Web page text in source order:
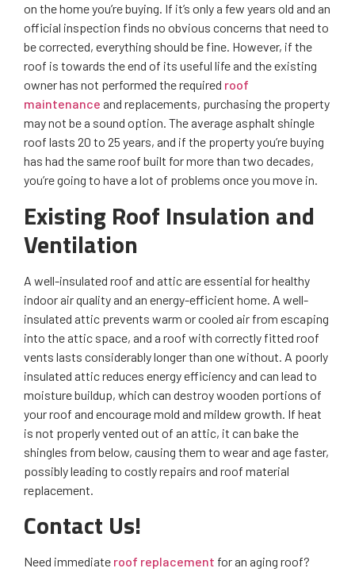
on the home you’re buying. If it’s only a few years old and an
official inspection finds no obvious concerns that need to
be corrected, everything should be fine. However, if the
roof is towards the end of its useful life and the existing
owner has not performed the required roof
maintenance and replacements, purchasing the property
may not be a sound option. The average asphalt shingle
roof lasts 20 to 25 years, and if the property you’re buying
has had the same roof built for more than two decades,
you’re going to have a lot of problems once you move in.
Existing Roof Insulation and
Ventilation
A well-insulated roof and attic are essential for healthy
indoor air quality and an energy-efficient home. A well-
insulated attic prevents warm or cooled air from escaping
into the attic space, and a roof with correctly fitted roof
vents lasts considerably longer than one without. A poorly
insulated attic reduces energy efficiency and can lead to
moisture buildup, which can destroy wooden portions of
your roof and encourage mold and mildew growth. If heat
is not properly vented out of an attic, it can bake the
shingles from below, causing them to wear and age faster,
possibly leading to costly repairs and roof material
replacement.
Contact Us!
Need immediate roof replacement for an aging roof?